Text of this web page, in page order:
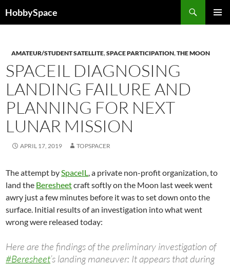
toHobbySpace
AMATEUR/STUDENT SATELLITE,SPACE PARTICIPATION,THE MOON
SPACEIL DIAGNOSING
LANDING FAILURE AND
PLANNING FOR NEXT
LUNAR MISSION
APRIL 17, 2019 TOPSPACER
The attempt bySpaceIL, a private non-profit organization, to
land the Beresheetcraft softly on the Moon last week went
awry just a few minutes before it was to set down onto the
surface. Initial results of an investigation into what went
wrong were released today:
Here are the findings of the preliminary investigation of
#Beresheet’s landing maneuver: It appears that during